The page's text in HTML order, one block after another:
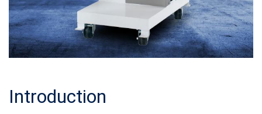
Introduction